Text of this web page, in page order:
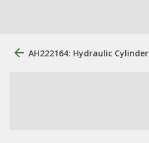
AH222164: Hydraulic Cylinder